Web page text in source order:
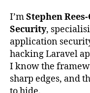
I’mStephen
Security,
application
hacking Laravel
I know the
sharp edges, and